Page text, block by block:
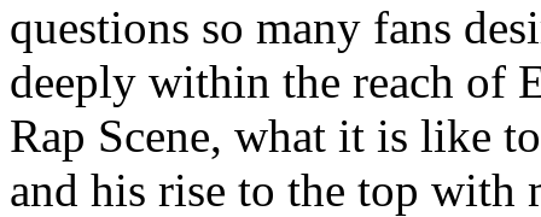
questions so many fans
deeply within the reach of
Rap Scene, what it is like
and his rise to the top with